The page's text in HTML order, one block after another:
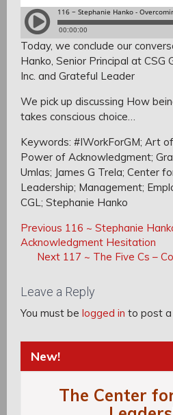
Today, we conclude our
Hanko, Senior Principal at CSG
Inc. and Grateful Leader
We pick up discussing How
takes conscious choice…
Keywords: #IWorkForGM; Art
Power of Acknowledgment;
Umlas; James G Trela; Center
Leadership; Management;
CGL; Stephanie Hanko
Post
navigation
Post
navigation
Previous Previous
Post:
116 ~ Stephanie
Acknowledgment Hesitation
Next Next
117 ~ The Five Cs –
Leave a Reply
You must be logged in to post a
New!
The Center